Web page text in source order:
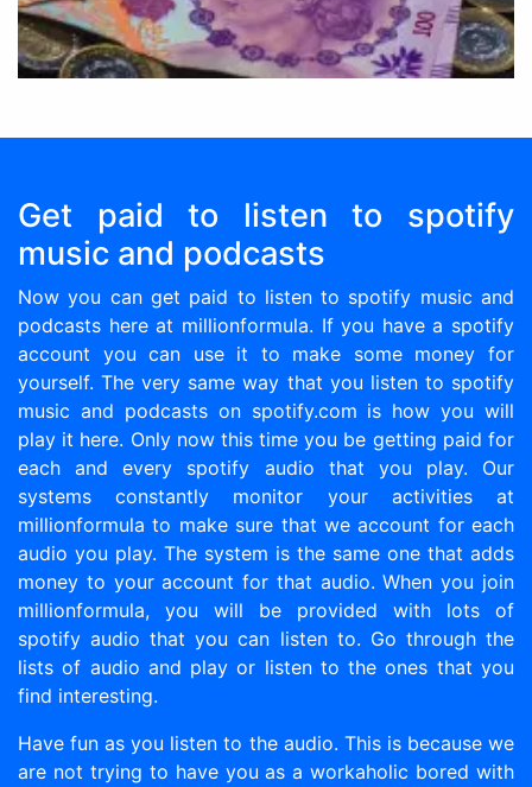
Get paid to listen to spotify
music and podcasts
Now you can get paid to listen to spotify music and
podcasts here at millionformula. If you have a spotify
account you can use it to make some money for
yourself. The very same way that you listen to spotify
music and podcasts on spotify.com is how you will
play it here. Only now this time you be getting paid for
each and every spotify audio that you play. Our
systems constantly monitor your activities at
millionformula to make sure that we account for each
audio you play. The system is the same one that adds
money to your account for that audio. When you join
millionformula, you will be provided with lots of
spotify audio that you can listen to. Go through the
lists of audio and play or listen to the ones that you
find interesting.
Have fun as you listen to the audio. This is because we
are not trying to have you as a workaholic bored with